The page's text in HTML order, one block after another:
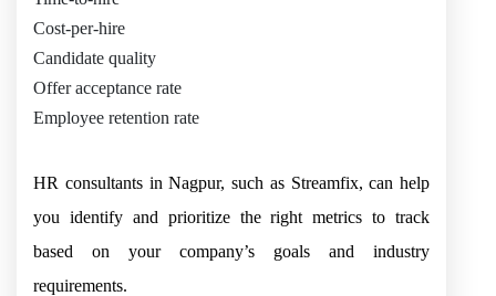
Cost-per-hire
Candidate quality
Offer acceptance rate
Employee retention rate
HR consultants in Nagpur, such as Streamfix, can help
you identify and prioritize the right metrics to track
based on your company’s goals and industry
requirements.